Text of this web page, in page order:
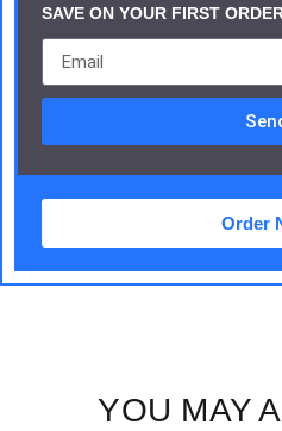
SAVE ON YOUR FIRST
Order
YOU MAY